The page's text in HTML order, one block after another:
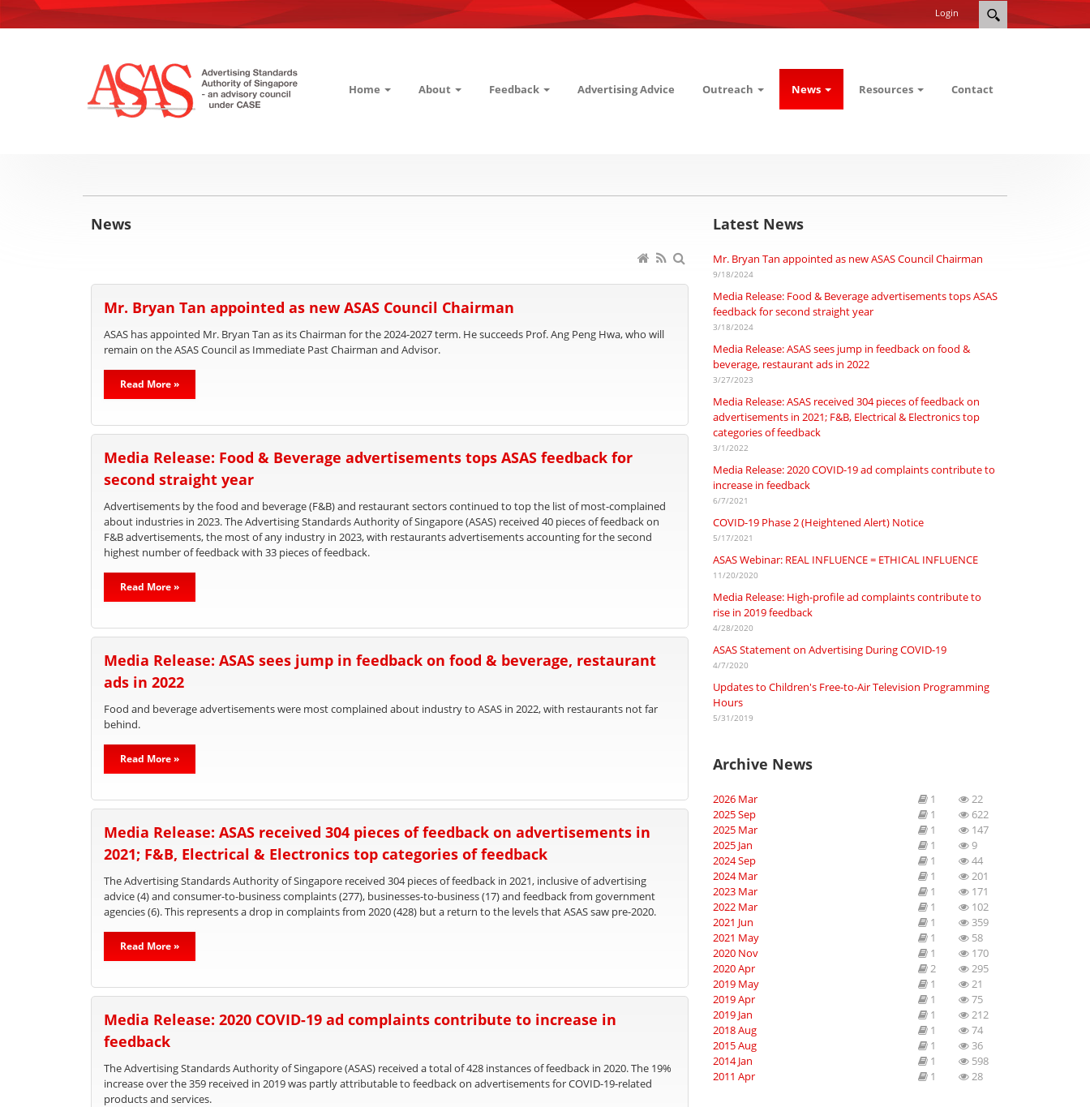
Login
Home About Feedback Advertising Advice Outreach News Resources Contact
News
Mr. Bryan Tan appointed as new ASAS Council Chairman
ASAS has appointed Mr. Bryan Tan as its Chairman for the 2024-2027 term. He succeeds Prof. Ang Peng Hwa, who will
remain on the ASAS Council as Immediate Past Chairman and Advisor.
Read More »
Media Release: Food & Beverage advertisements tops ASAS feedback for
second straight year
Advertisements by the food and beverage (F&B) and restaurant sectors continued to top the list of most-complained
about industries in 2023. The Advertising Standards Authority of Singapore (ASAS) received 40 pieces of feedback on
F&B advertisements, the most of any industry in 2023, with restaurants advertisements accounting for the second
highest number of feedback with 33 pieces of feedback.
Read More »
Media Release: ASAS sees jump in feedback on food & beverage, restaurant
ads in 2022
Food and beverage advertisements were most complained about industry to ASAS in 2022, with restaurants not far
behind.
Read More »
Media Release: ASAS received 304 pieces of feedback on advertisements in
2021; F&B, Electrical & Electronics top categories of feedback
The Advertising Standards Authority of Singapore received 304 pieces of feedback in 2021, inclusive of advertising
advice (4) and consumer-to-business complaints (277), businesses-to-business (17) and feedback from government
agencies (6). This represents a drop in complaints from 2020 (428) but a return to the levels that ASAS saw pre-2020.
Read More »
Media Release: 2020 COVID-19 ad complaints contribute to increase in
feedback
The Advertising Standards Authority of Singapore (ASAS) received a total of 428 instances of feedback in 2020. The 19%
increase over the 359 received in 2019 was partly attributable to feedback on advertisements for COVID-19-related
products and services.
Latest News
Mr. Bryan Tan appointed as new ASAS Council Chairman
9/18/2024
Media Release: Food & Beverage advertisements tops ASAS
feedback for second straight year
3/18/2024
Media Release: ASAS sees jump in feedback on food &
beverage, restaurant ads in 2022
3/27/2023
Media Release: ASAS received 304 pieces of feedback on
advertisements in 2021; F&B, Electrical & Electronics top
categories of feedback
3/1/2022
Media Release: 2020 COVID-19 ad complaints contribute to
increase in feedback
6/7/2021
COVID-19 Phase 2 (Heightened Alert) Notice
5/17/2021
ASAS Webinar: REAL INFLUENCE = ETHICAL INFLUENCE
11/20/2020
Media Release: High-profile ad complaints contribute to
rise in 2019 feedback
4/28/2020
ASAS Statement on Advertising During COVID-19
4/7/2020
Updates to Children's Free-to-Air Television Programming
Hours
5/31/2019
Archive News
2026 Mar 22
1
2025 Sep
622
1
2025 Mar
147
1
2025 Jan
9
1
2024 Sep
44
1
2024 Mar
201
1
2023 Mar
171
1
2022 Mar
102
1
2021 Jun
359
1
2021 May
58
1
2020 Nov
170
1
2020 Apr
295
2
2019 May
21
1
2019 Apr
75
1
2019 Jan
212
1
2018 Aug
74
1
2015 Aug
36
1
2014 Jan
598
1
2011 Apr
28
1